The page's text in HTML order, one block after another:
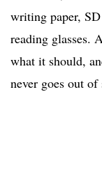
writing paper,
reading glasses.
what it should,
never goes out of